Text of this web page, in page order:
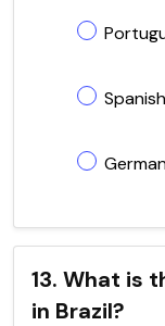
Spanish
13. What is
in Brazil?